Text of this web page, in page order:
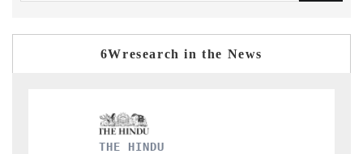
6Wresearch in the News
THE HINDU